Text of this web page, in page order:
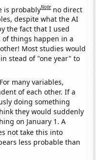
is probablyNote no direct
despite what the AI
the fact that I used
of things happen in a
Most studies would
stead of "one year" to
For many variables,
of each other. If a
doing something
they would suddenly
on January 1. A
not take this into
less probable than